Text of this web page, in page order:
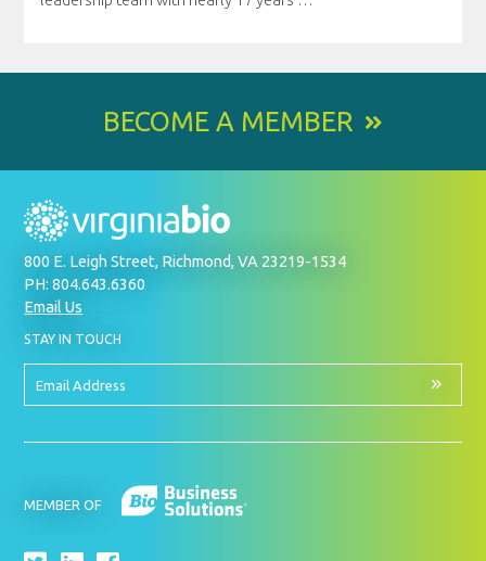
BECOME A MEMBER
800 E. Leigh Street, Richmond, VA 23219-1534
PH: 804.643.6360
Email Us
STAY IN TOUCH
UP
OUR
NEWSLETTER
Email
MEMBER OF